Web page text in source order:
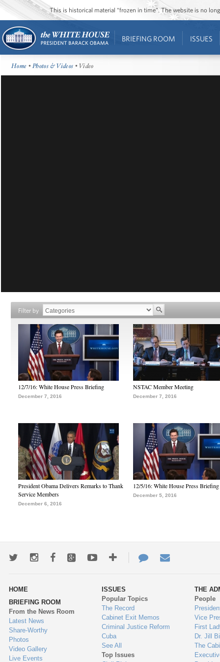
This is historical material “frozen in time”. The website is no
BRIEFING ROOM ISSUES
Home •Photos & Videos • Video
Filter by
12/7/16: White House Press Briefing
December 7, 2016
NSTAC Member Meeting
December 7, 2016
President Obama Delivers Remarks to Thank
Service Members
December 6, 2016
12/5/16: White House Press Briefing
December 5, 2016